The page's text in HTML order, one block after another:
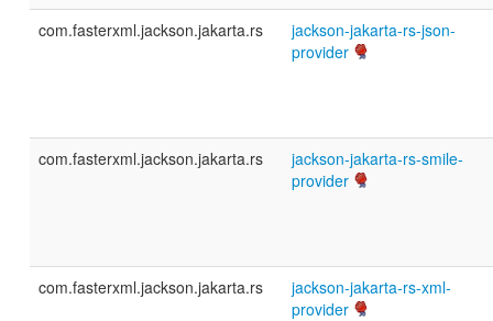
com.fasterxml.jackson.jakarta.rs
jackson-jakarta-rs-json-
provider
com.fasterxml.jackson.jakarta.rs
jackson-jakarta-rs-smile-
provider
com.fasterxml.jackson.jakarta.rs
jackson-jakarta-rs-xml-
provider